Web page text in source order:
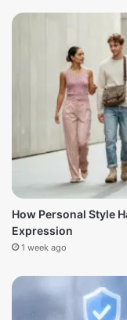
How Personal Style
Expression
1 week ago